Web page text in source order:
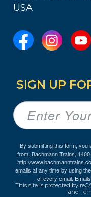
USA
SIGN UP
By submitting this form, you
from: Bachmann Trains,
http://
emails at any time by using
of every email.
This site is protected by
and